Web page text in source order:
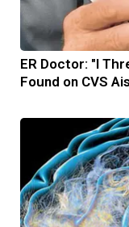
ER Doctor: "I
Found on CVS